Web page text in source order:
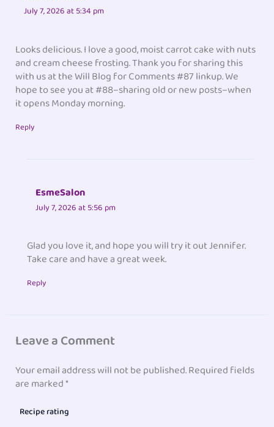
July 7, 2026 at 5:34 pm
Looks delicious. I love a good, moist carrot cake with nuts
and cream cheese frosting. Thank you for sharing this
with us at the Will Blog for Comments #87 linkup. We
hope to see you at #88–sharing old or new posts–when
it opens Monday morning.
Reply
EsmeSalon
July 7, 2026 at 5:56 pm
Glad you love it, and hope you will try it out Jennifer.
Take care and have a great week.
Reply
Leave a Comment
Your email address will not be published.Required fields
are marked*
Recipe rating